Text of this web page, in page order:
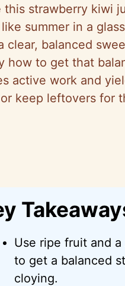
this strawberry kiwi
summer in a
clear, balanced
how to get that
active work and
keep leftovers for
Use ripe fruit and
to get a balanced
cloying.